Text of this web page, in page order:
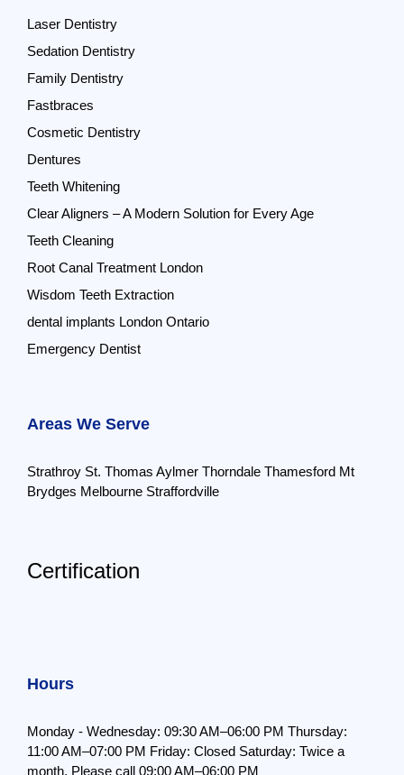
Laser Dentistry
Sedation Dentistry
Family Dentistry
Fastbraces
Cosmetic Dentistry
Dentures
Teeth Whitening
Clear Aligners – A Modern Solution for Every Age
Teeth Cleaning
Root Canal Treatment London
Wisdom Teeth Extraction
dental implants London Ontario
Emergency Dentist
Areas We Serve
Strathroy St. Thomas Aylmer Thorndale Thamesford Mt
Brydges Melbourne Straffordville
Certification
Hours
Monday - Wednesday: 09:30 AM–06:00 PM Thursday:
11:00 AM–07:00 PM Friday: Closed Saturday: Twice a
month, Please call 09:00 AM–06:00 PM